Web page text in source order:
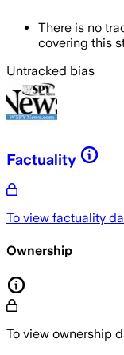
There is no
covering this
Untracked bias
Factuality
To view factuality
Ownership
To view ownership